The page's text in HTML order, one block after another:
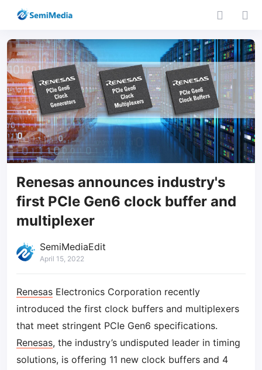
Renesas announces industry's
first PCIe Gen6 clock buffer and
multiplexer
SemiMediaEdit
April 15, 2022
Renesas Electronics Corporation recently
introduced the first clock buffers and multiplexers
that meet stringent PCIe Gen6 specifications.
Renesas, the industry’s undisputed leader in timing
solutions, is offering 11 new clock buffers and 4